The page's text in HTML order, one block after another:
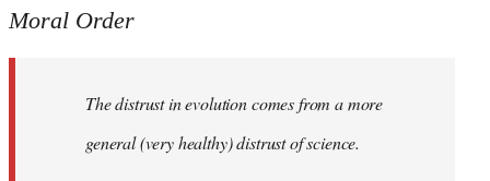
to
Moral Order
The distrust in evolution comes from a more
general (very healthy) distrust of science.